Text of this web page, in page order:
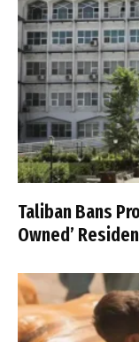
Taliban Bans
Owned’